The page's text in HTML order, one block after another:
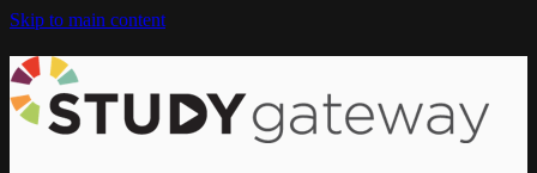
Skip to main content